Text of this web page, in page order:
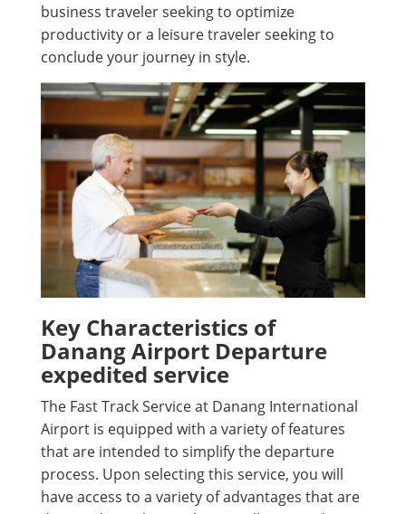
business traveler seeking to optimize
productivity or a leisure traveler seeking to
conclude your journey in style.
Key Characteristics of
Danang Airport Departure
expedited service
The Fast Track Service at Danang International
Airport is equipped with a variety of features
that are intended to simplify the departure
process. Upon selecting this service, you will
have access to a variety of advantages that are